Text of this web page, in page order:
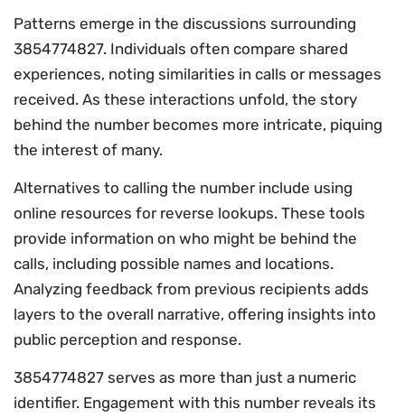
Patterns emerge in the discussions surrounding
3854774827. Individuals often compare shared
experiences, noting similarities in calls or messages
received. As these interactions unfold, the story
behind the number becomes more intricate, piquing
the interest of many.
Alternatives to calling the number include using
online resources for reverse lookups. These tools
provide information on who might be behind the
calls, including possible names and locations.
Analyzing feedback from previous recipients adds
layers to the overall narrative, offering insights into
public perception and response.
3854774827 serves as more than just a numeric
identifier. Engagement with this number reveals its